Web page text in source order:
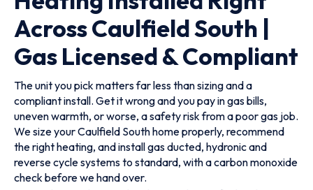
Across Caulfield South |
Gas Licensed & Compliant
The unit you pick matters far less than sizing and a
compliant install. Get it wrong and you pay in gas bills,
uneven warmth, or worse, a safety risk from a poor gas job.
We size your Caulfield South home properly, recommend
the right heating, and install gas ducted, hydronic and
reverse cycle systems to standard, with a carbon monoxide
check before we hand over.